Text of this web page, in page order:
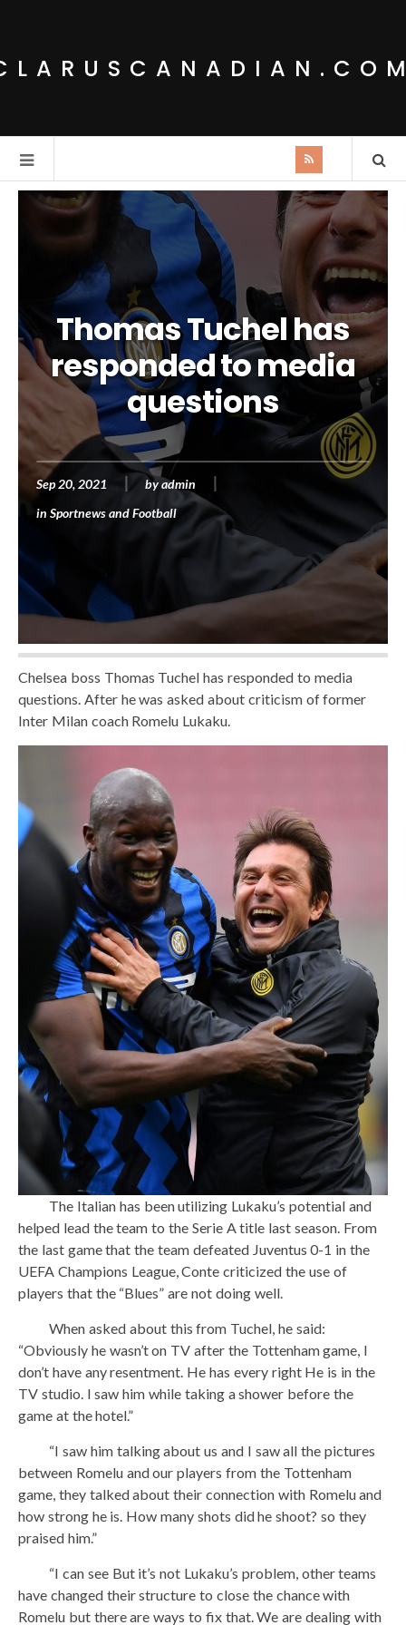
Thomas Tuchel has
responded to media
questions
Sep 20, 2021 byadmin
in Sportnews and Football
Chelsea boss Thomas Tuchel has responded to media
questions. After he was asked about criticism of former
Inter Milan coach Romelu Lukaku.
The Italian has been utilizing Lukaku’s potential and
helped lead the team to the Serie A title last season. From
the last game that the team defeated Juventus 0-1 in the
UEFA Champions League, Conte criticized the use of
players that the “Blues” are not doing well.
When asked about this from Tuchel, he said:
“Obviously he wasn’t on TV after the Tottenham game, I
don’t have any resentment. He has every right He is in the
TV studio. I saw him while taking a shower before the
game at the hotel.”
“I saw him talking about us and I saw all the pictures
between Romelu and our players from the Tottenham
game, they talked about their connection with Romelu and
how strong he is. How many shots did he shoot? so they
praised him.”
“I can see But it’s not Lukaku’s problem, other teams
have changed their structure to close the chance with
Romelu but there are ways to fix that. We are dealing with